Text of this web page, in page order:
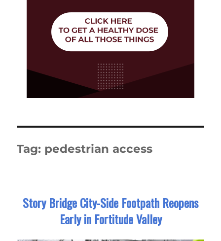
Tag: pedestrian access
Story Bridge City-Side Footpath Reopens
Early in Fortitude Valley